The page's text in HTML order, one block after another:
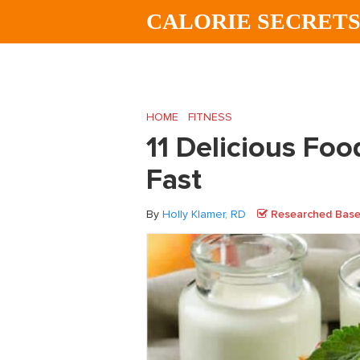
CALORIE SECRETS
HOME FITNESS
11 Delicious
Fast
By Holly Klamer, RD Researched